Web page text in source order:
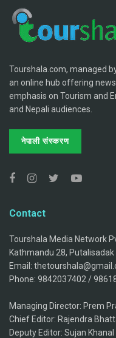
Tourshala.com, managed
an online hub offering
emphasis on Tourism and
and Nepali audiences.
नेपाली संस्करण
Contact
Tourshala Media Network
Kathmandu 28, Putalisadak
Email:
Phone: 9842037402 /
Managing Director: Prem
Chief Editor: Rajendra
Deputy Editor: Sujan Khanal